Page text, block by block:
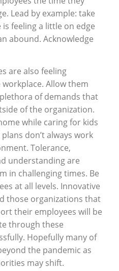
Lead by example: take
feeling a little on edge
abound. Acknowledge
are also feeling
Allow them
of demands that
of the organization.
while caring for kids
don’t always work
Tolerance,
understanding are
in challenging times. Be
at all levels. Innovative
those organizations that
their employees will be
through these
Hopefully many of
the pandemic as
may shift.